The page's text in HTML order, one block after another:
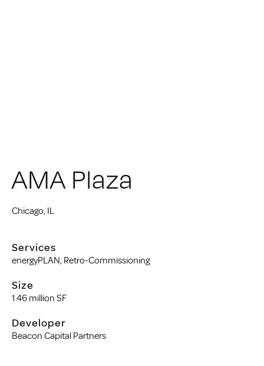
AMA Plaza
Chicago, IL
Services
energyPLAN, Retro-Commissioning
Size
1.46 million SF
Developer
Beacon Capital Partners